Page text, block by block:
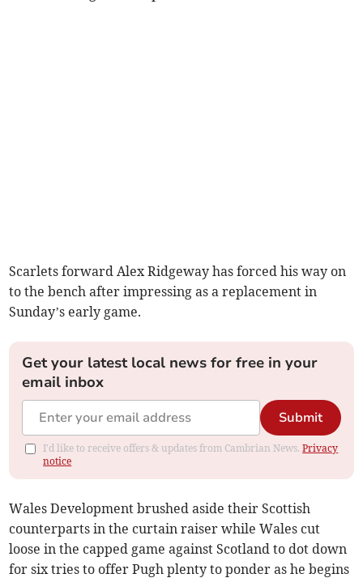
Scarlets forward Alex Ridgeway has forced his way on
to the bench after impressing as a replacement in
Sunday’s early game.
Get your latest local news for free in your
email inbox
Submit
I'd like to receive offers & updates from Cambrian News.Privacy
notice
Wales Development brushed aside their Scottish
counterparts in the curtain raiser while Wales cut
loose in the capped game against Scotland to dot down
for six tries to offer Pugh plenty to ponder as he begins